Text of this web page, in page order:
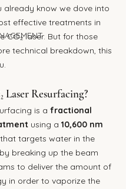
already know we dove into
effective treatments in
CO₂ laser. But for those
technical breakdown, this
Laser Resurfacing?
is a fractional
using a 10,600 nm
that targets water in the
breaking up the beam
to deliver the amount of
in order to vaporize the